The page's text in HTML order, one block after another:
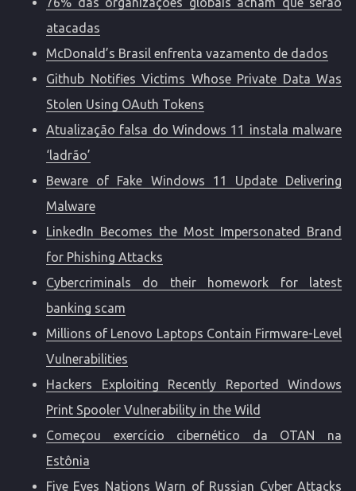
atacadas
McDonald’s Brasil enfrenta vazamento de dados
Github Notifies Victims Whose Private Data Was
Stolen Using OAuth Tokens
Atualização falsa do Windows 11 instala malware
‘ladrão’
Beware of Fake Windows 11 Update Delivering
Malware
LinkedIn Becomes the Most Impersonated Brand
for Phishing Attacks
Cybercriminals do their homework for latest
banking scam
Millions of Lenovo Laptops Contain Firmware-Level
Vulnerabilities
Hackers Exploiting Recently Reported Windows
Print Spooler Vulnerability in the Wild
Começou exercício cibernético da OTAN na
Estônia
Five Eyes Nations Warn of Russian Cyber Attacks